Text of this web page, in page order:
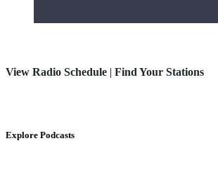
View Radio Schedule | Find Your Stations
Explore Podcasts